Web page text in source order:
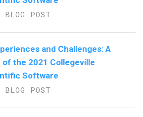
BLOG POST
and Challenges: A
the 2021 Collegeville
Software
BLOG POST